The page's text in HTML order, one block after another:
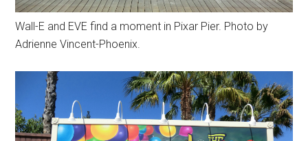
Wall-E and EVE find a moment in Pixar Pier. Photo by
Adrienne Vincent-Phoenix.